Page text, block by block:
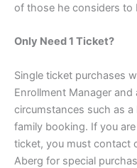
of those he considers to
Only Need 1 Ticket?
Single ticket purchases
Enrollment Manager
circumstances such as
family booking. If you
ticket, you must contact
Aberg for special